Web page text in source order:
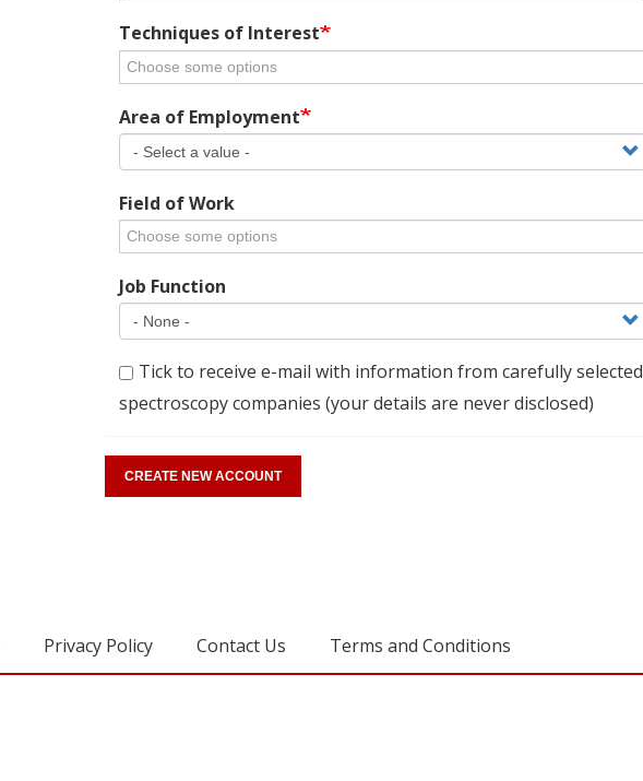
Techniques of Interest
Area of Employment
Field of Work
Job Function
Tick to receive e-mail with information from carefully selected
spectroscopy companies (your details are never disclosed)
Privacy Policy Contact Us Terms and Conditions